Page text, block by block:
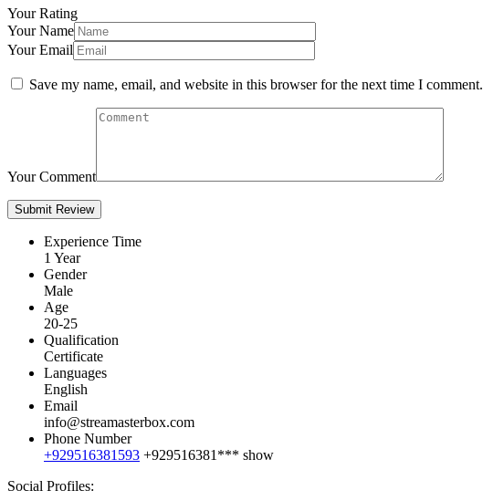
Your Rating
Your Name
Your Email
Save my name, email, and website in this browser for the next time I comment.
Your Comment
Experience Time
1 Year
Gender
Male
Age
20-25
Qualification
Certificate
Languages
English
Email
info@streamasterbox.com
Phone Number
+929516381593 +929516381*** show
Social Profiles: